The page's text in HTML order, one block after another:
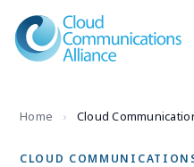
Home › Cloud
CLOUD